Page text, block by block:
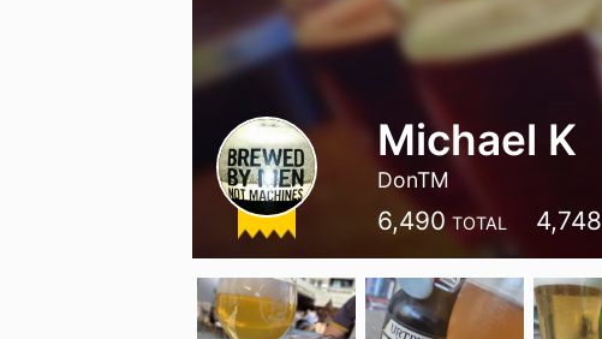
Michael K
DonTM
6,490 TOTAL 4,748